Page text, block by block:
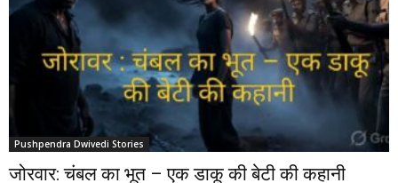
Pushpendra Dwivedi Stories
जोरवार: चंबल का भूत – एक डाकू की बेटी की कहानी